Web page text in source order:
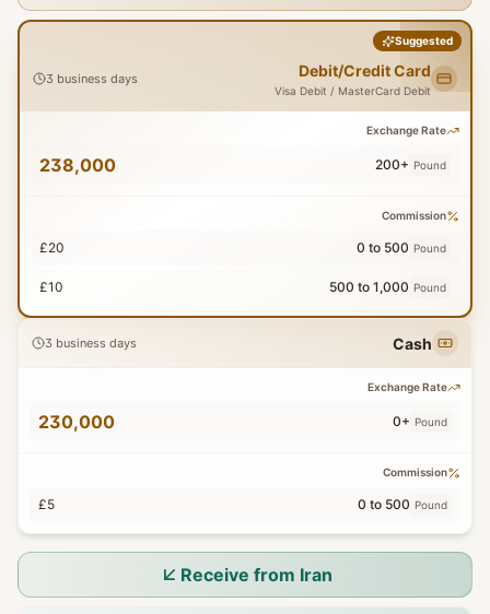
Suggested
3 business days Debit/Credit Card
Visa Debit / MasterCard Debit
Exchange Rate
238,000 200+ Pound
Commission
£20 0 to 500 Pound
£10 500 to 1,000 Pound
3 business days Cash
Exchange Rate
230,000 0+ Pound
Commission
£5 0 to 500 Pound
Receive from Iran